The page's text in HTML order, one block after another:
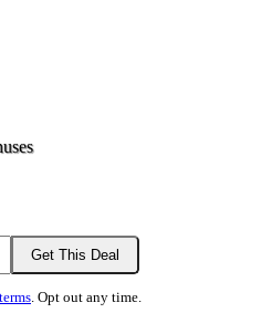
Get This Deal
. Opt out any time.